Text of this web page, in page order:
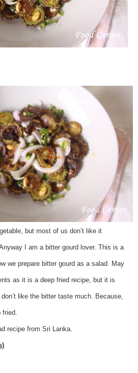
but most of us don’t like it
I am a bitter gourd lover. This is a
we prepare bitter gourd as a salad. May
as it is a deep fried recipe, but it is
like the bitter taste much. Because,
recipe from Sri Lanka.